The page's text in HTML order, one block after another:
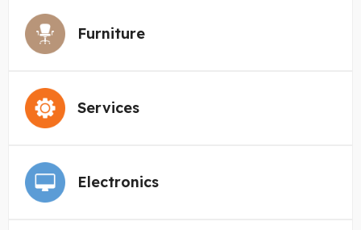
Furniture
Services
Electronics